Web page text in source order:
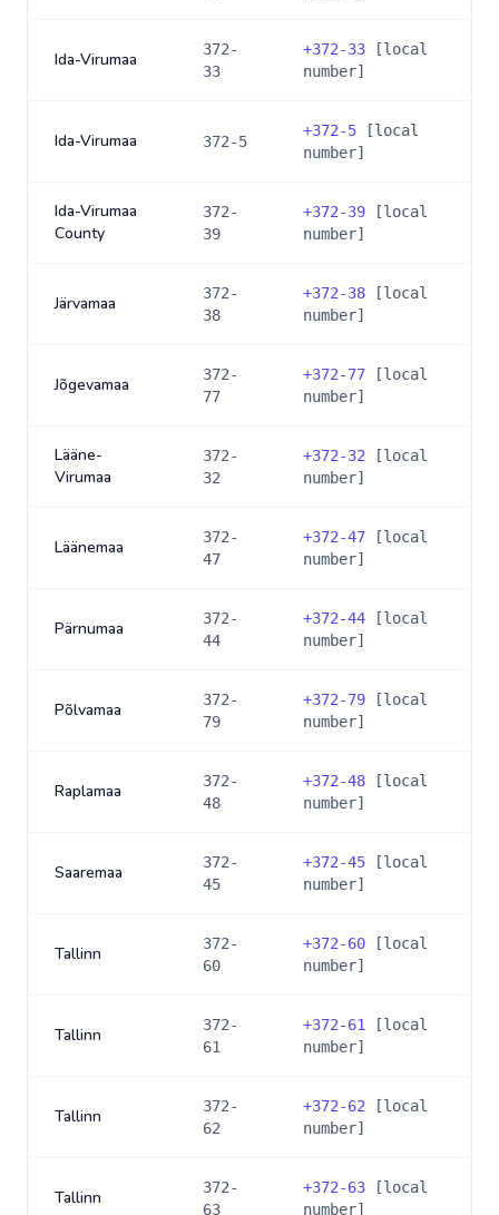
Ida-Virumaa
372-
33
+372-33 [local
number]
Ida-Virumaa 372-5
+372-5 [local
number]
Ida-Virumaa
County
372-
39
+372-39 [local
number]
Järvamaa
372-
38
+372-38 [local
number]
Jõgevamaa
372-
77
+372-77 [local
number]
Lääne-
Virumaa
372-
32
+372-32 [local
number]
Läänemaa
372-
47
+372-47 [local
number]
Pärnumaa
372-
44
+372-44 [local
number]
Põlvamaa
372-
79
+372-79 [local
number]
Raplamaa
372-
48
+372-48 [local
number]
Saaremaa
372-
45
+372-45 [local
number]
Tallinn
372-
60
+372-60 [local
number]
Tallinn
372-
61
+372-61
[local
number]
Tallinn
372-
62
+372-62 [local
number]
Tallinn
372-
63
+372-63 [local
number]